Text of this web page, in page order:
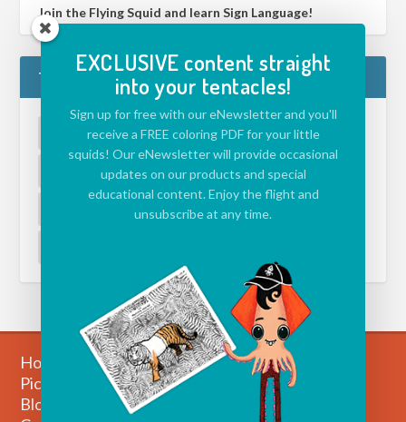
Join the Flying Squid and learn Sign Language!
TAGS
ACTIVITIES FOR KIDS(39) APP(5)
CHALLENGE(39) DRAWING ISLAND(1)
ENVIRONMENT(1)
Home
Picture Books
Blog
EXCLUSIVE content straight
into your tentacles!
Sign up for free with our eNewsletter and you'll
receive a FREE coloring PDF for your little
squids! Our eNewsletter will provide occasional
updates on our products and special
educational content. Enjoy the flight and
unsubscribe at any time.